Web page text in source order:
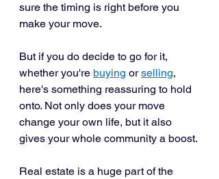
sure the timing is right before you
make your move.
But if you do decide to go for it,
whether you're buying or selling,
here's something reassuring to hold
onto. Not only does your move
change your own life, but it also
gives your whole community a boost.
Real estate is a huge part of the